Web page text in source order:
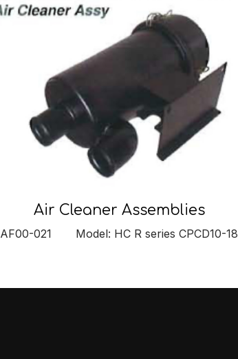
Air Cleaner Assemblies
AF00-021 Model: HC R series CPCD10-18